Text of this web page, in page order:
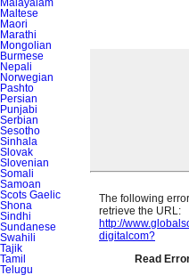
Malayalam
Maltese
Maori
Marathi
Mongolian
Burmese
Nepali
Norwegian
Pashto
Persian
Punjabi
Serbian
Sesotho
Sinhala
Slovak
Slovenian
Somali
Samoan
Scots Gaelic
Shona
Sindhi
Sundanese
Swahili
Tajik
Tamil
Telugu